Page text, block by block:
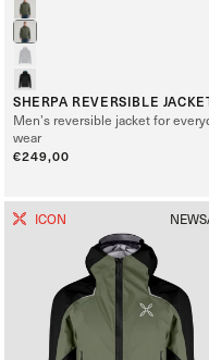
SHERPA REVERSIBLE
Men’s reversible jacket for
wear
Regular
€249,00
ICON NEW